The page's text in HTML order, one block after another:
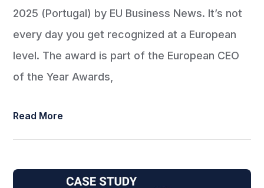
2025 (Portugal) by EU Business News. It’s not
every day you get recognized at a European
level. The award is part of the European CEO
of the Year Awards,
Read More